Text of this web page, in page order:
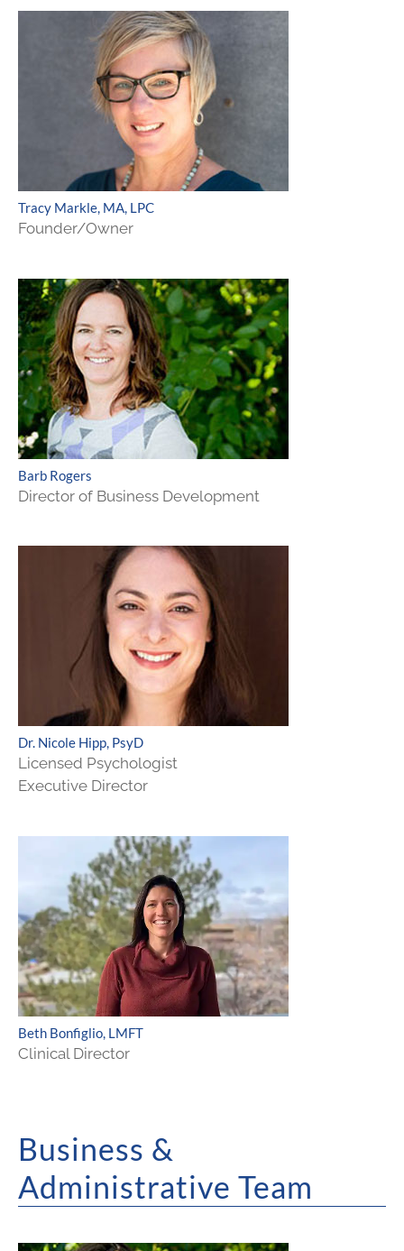
Tracy Markle, MA, LPC
Founder/Owner
Barb Rogers
Director of Business Development
Dr. Nicole Hipp, PsyD
Licensed Psychologist
Executive Director
Beth Bonfiglio, LMFT
Clinical Director
Business &
Administrative Team